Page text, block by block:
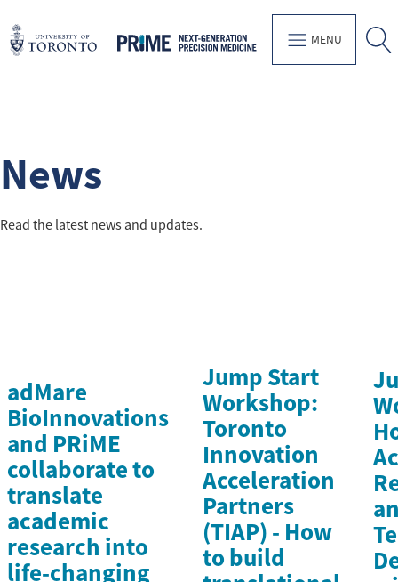
MENU
News
Read the latest news and updates.
adMare
BioInnovations
and PRiME
collaborate to
translate
academic
research into
life-changing
Jump Start
Workshop:
Toronto
Innovation
Acceleration
Partners
(TIAP) - How
to build